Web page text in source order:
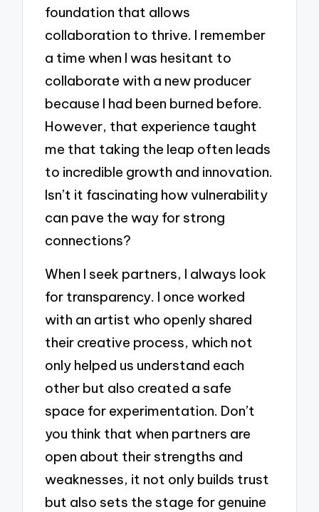
foundation that allows
collaboration to thrive. I remember
a time when I was hesitant to
collaborate with a new producer
because I had been burned before.
However, that experience taught
me that taking the leap often leads
to incredible growth and innovation.
Isn’t it fascinating how vulnerability
can pave the way for strong
connections?
When I seek partners, I always look
for transparency. I once worked
with an artist who openly shared
their creative process, which not
only helped us understand each
other but also created a safe
space for experimentation. Don’t
you think that when partners are
open about their strengths and
weaknesses, it not only builds trust
but also sets the stage for genuine